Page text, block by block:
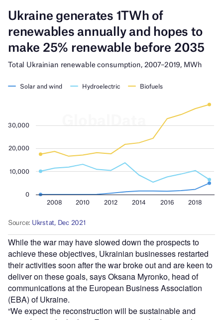
While the war may have slowed down the prospects to
achieve these objectives, Ukrainian businesses restarted
their activities soon after the war broke out and are keen to
deliver on these goals, says Oksana Myronko, head of
communications at the European Business Association
(EBA) of Ukraine.
“We expect the reconstruction will be sustainable and